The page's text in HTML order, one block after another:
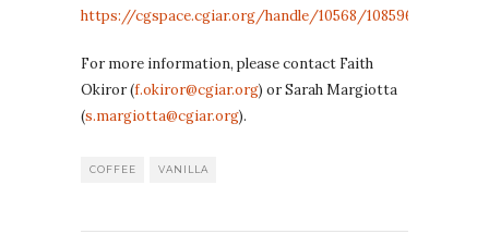
https://cgspace.cgiar.org/handle/10568/108596
For more information, please contact Faith
Okiror (f.okiror@cgiar.org) or Sarah Margiotta
(s.margiotta@cgiar.org).
COFFEE VANILLA